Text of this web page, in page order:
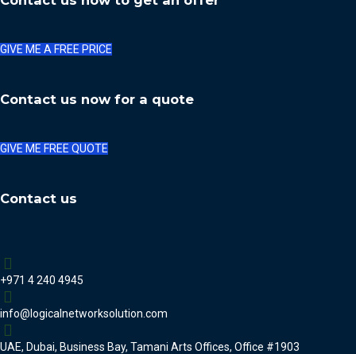
GIVE ME A FREE PRICE
Contact us now for a quote
GIVE ME FREE QUOTE
Contact us
+971 4 240 4945
info@logicalnetworksolution.com
UAE, Dubai, Business Bay, Tamani Arts Offices, Office #1903